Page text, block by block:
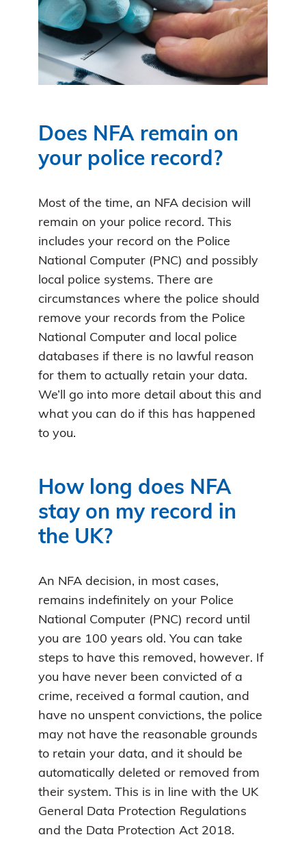
Does NFA remain on
your police record?
Most of the time, an NFA decision will
remain on your police record. This
includes your record on the Police
National Computer (PNC) and possibly
local police systems. There are
circumstances where the police should
remove your records from the Police
National Computer and local police
databases if there is no lawful reason
for them to actually retain your data.
We’ll go into more detail about this and
what you can do if this has happened
to you.
How long does NFA
stay on my record in
the UK?
An NFA decision, in most cases,
remains indefinitely on your Police
National Computer (PNC) record until
you are 100 years old. You can take
steps to have this removed, however. If
you have never been convicted of a
crime, received a formal caution, and
have no unspent convictions, the police
may not have the reasonable grounds
to retain your data, and it should be
automatically deleted or removed from
their system. This is in line with the UK
General Data Protection Regulations
and the Data Protection Act 2018.